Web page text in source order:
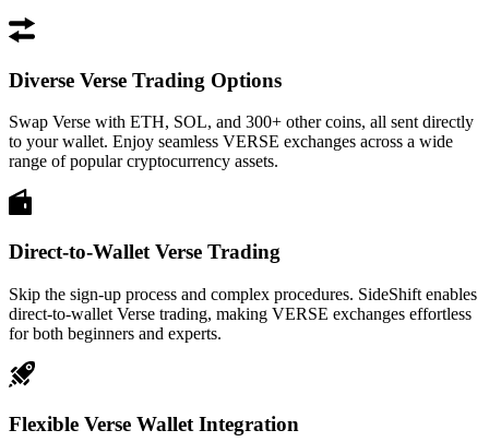
Diverse Verse Trading Options
Swap Verse with ETH, SOL, and 300+ other coins, all sent directly
to your wallet. Enjoy seamless VERSE exchanges across a wide
range of popular cryptocurrency assets.
Direct-to-Wallet Verse Trading
Skip the sign-up process and complex procedures. SideShift enables
direct-to-wallet Verse trading, making VERSE exchanges effortless
for both beginners and experts.
Flexible Verse Wallet Integration